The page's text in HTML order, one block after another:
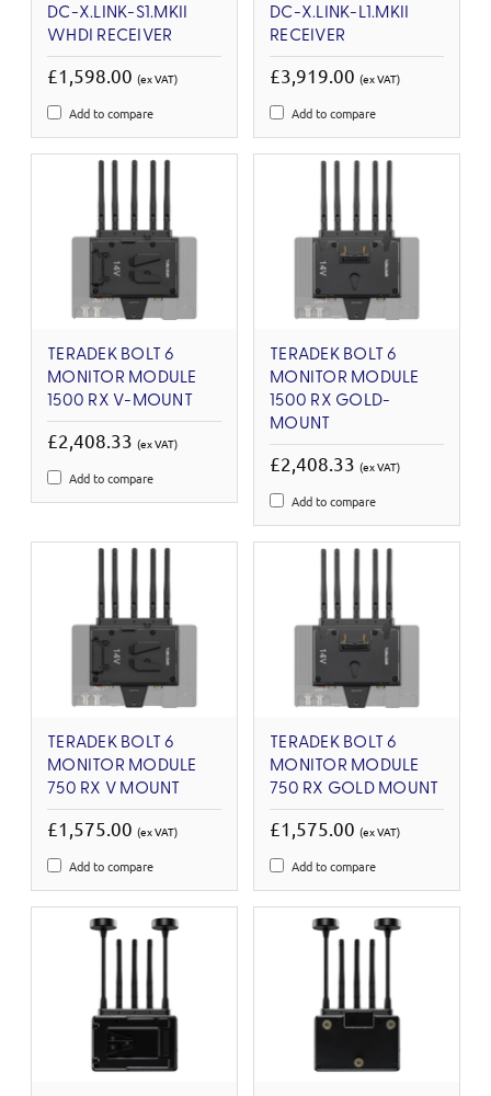
DC-X.LINK-S1.MKII
WHDI RECEIVER
£1,598.00 (ex VAT)
Add to compare
DC-X.LINK-L1.MKII
RECEIVER
£3,919.00 (ex VAT)
Add to compare
TERADEK BOLT 6
MONITOR MODULE
1500 RX V-MOUNT
£2,408.33 (ex VAT)
Add to compare
TERADEK BOLT 6
MONITOR MODULE
1500 RX GOLD-
MOUNT
£2,408.33 (ex VAT)
Add to compare
TERADEK BOLT 6
MONITOR MODULE
750 RX V MOUNT
£1,575.00 (ex VAT)
Add to compare
TERADEK BOLT 6
MONITOR MODULE
750 RX GOLD MOUNT
£1,575.00 (ex VAT)
Add to compare